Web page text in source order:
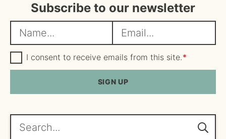
Subscribe to our newsletter
a
m
e
m
a
i
l
*
G
D
P
e
I consent to receive emails from this site.*
SIGN UP
Search...